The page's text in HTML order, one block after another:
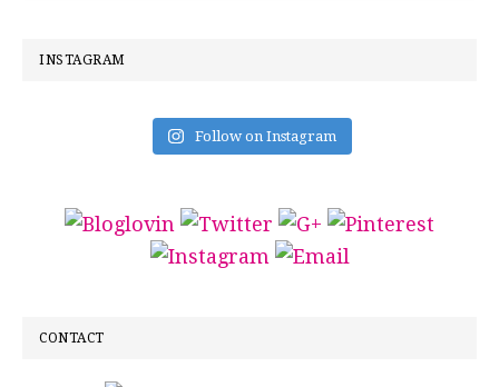
INSTAGRAM
Follow on Instagram
CONTACT